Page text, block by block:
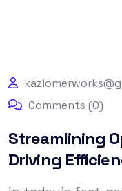
Comments (0)
Streamlining
Driving